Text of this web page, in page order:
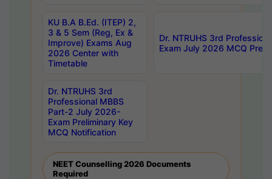
KU B.A B.Ed. (ITEP) 2,
3 & 5 Sem (Reg, Ex &
Improve) Exams Aug
2026 Center with
Timetable
Dr. NTRUHS 3rd
Exam July 2026 MCQ
Dr. NTRUHS 3rd
Professional MBBS
Part-2 July 2026-
Exam Preliminary Key
MCQ Notification
NEET Counselling 2026 Documents
Required